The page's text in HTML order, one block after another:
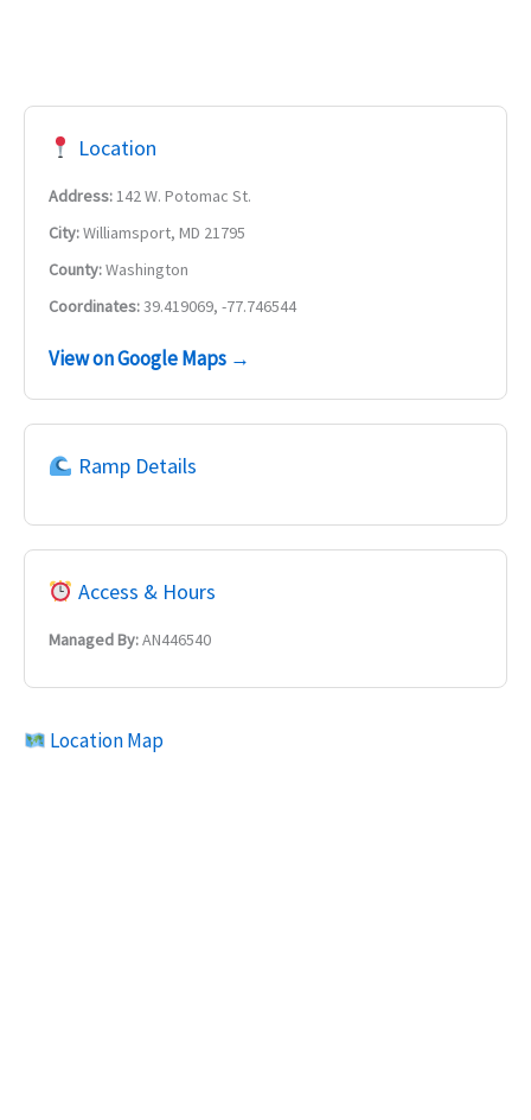
Location
Address:142 W. Potomac St.
City:Williamsport, MD 21795
County:Washington
Coordinates:39.419069, -77.746544
View on Google Maps →
Ramp Details
Access & Hours
Managed By:AN446540
Location Map